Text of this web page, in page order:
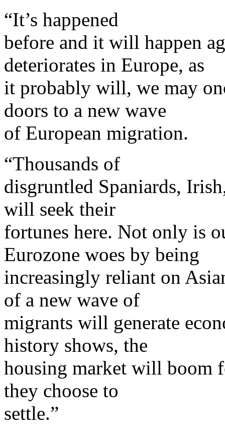
“It’s happened
before and it will happen
deteriorates in Europe, as
it probably will, we may
doors to a new wave
of European migration.
“Thousands of
disgruntled Spaniards,
will seek their
fortunes here. Not only is
Eurozone woes by being
increasingly reliant on
of a new wave of
migrants will generate
history shows, the
housing market will boom
they choose to
settle.”